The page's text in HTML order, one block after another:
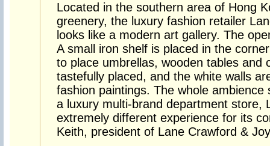
Located in the southern area of Hong
greenery, the luxury fashion retailer
looks like a modern art gallery. The
A small iron shelf is placed in the
to place umbrellas, wooden tables and
tastefully placed, and the white walls
fashion paintings. The whole
a luxury multi-brand department store,
extremely different experience for its
Keith, president of Lane Crawford &